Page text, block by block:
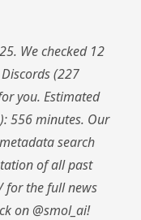
We checked 12
(227
you. Estimated
556 minutes. Our
search
of all past
for the full news
on @smol_ai!